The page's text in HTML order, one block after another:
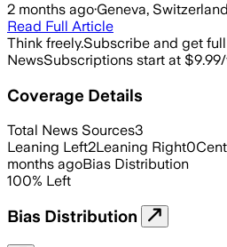
2 months ago·Geneva, Switzerland
Read Full Article
Think freely.Subscribe and get
NewsSubscriptions start at
Coverage Details
Total News Sources3
Leaning Left2Leaning Right0
months agoBias Distribution
100% Left
Bias Distribution